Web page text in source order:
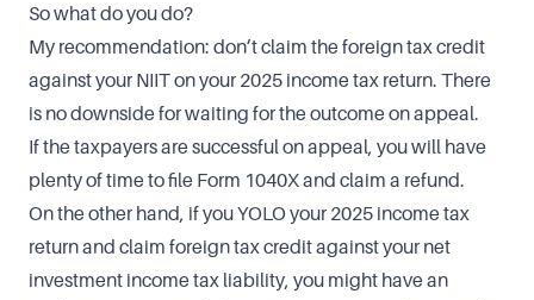
So what do you do?
My recommendation: don’t claim the foreign tax credit
against your NIIT on your 2025 income tax return. There
is no downside for waiting for the outcome on appeal.
If the taxpayers are successful on appeal, you will have
plenty of time to file Form 1040X and claim a refund.
On the other hand, if you YOLO your 2025 income tax
return and claim foreign tax credit against your net
investment income tax liability, you might have an